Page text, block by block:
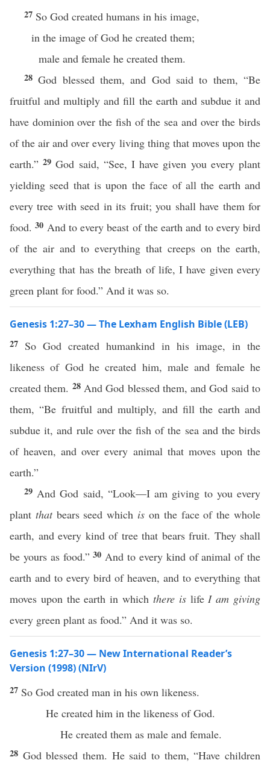
27 So God created humans in his image,
in the image of God he created them;
male and female he created them.
28God blessed them, and God said to them, “Be
fruitful and multiply and fill the earth and subdue it and
have dominion over the fish of the sea and over the birds
of the air and over every living thing that moves upon the
earth.”29God said, “See, I have given you every plant
yielding seed that is upon the face of all the earth and
every tree with seed in its fruit; you shall have them for
food.30 And to every beast of the earth and to every bird
of the air and to everything that creeps on the earth,
everything that has the breath of life, I have given every
green plant for food.” And it was so.
Genesis 1:27–30 — The Lexham English Bible (LEB)
27 So God created humankind in his image, in the
likeness of God he created him, male and female he
created them. 28 And God blessed them, and God said to
them, “Be fruitful and multiply, and fill the earth and
subdue it, and rule over the fish of the sea and the birds
of heaven, and over every animal that moves upon the
earth.”
29 And God said, “Look—I am giving to you every
plant thatbears seed which is on the face of the whole
earth, and every kind of tree that bears fruit. They shall
be yours as food.”30 And to every kind of animal of the
earth and to every bird of heaven, and to everything that
moves upon the earth in which there islifeI am giving
every green plant as food.” And it was so.
Genesis 1:27–30 — New International Reader’s
Version (1998) (NIrV)
27 So God created man in his own likeness.
He created him in the likeness of God.
He created them as male and female.
28 God blessed them. He said to them, “Have children